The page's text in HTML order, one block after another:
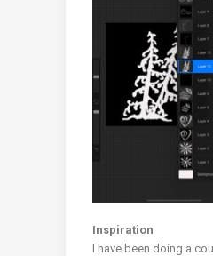
Inspiration
I have been doing a